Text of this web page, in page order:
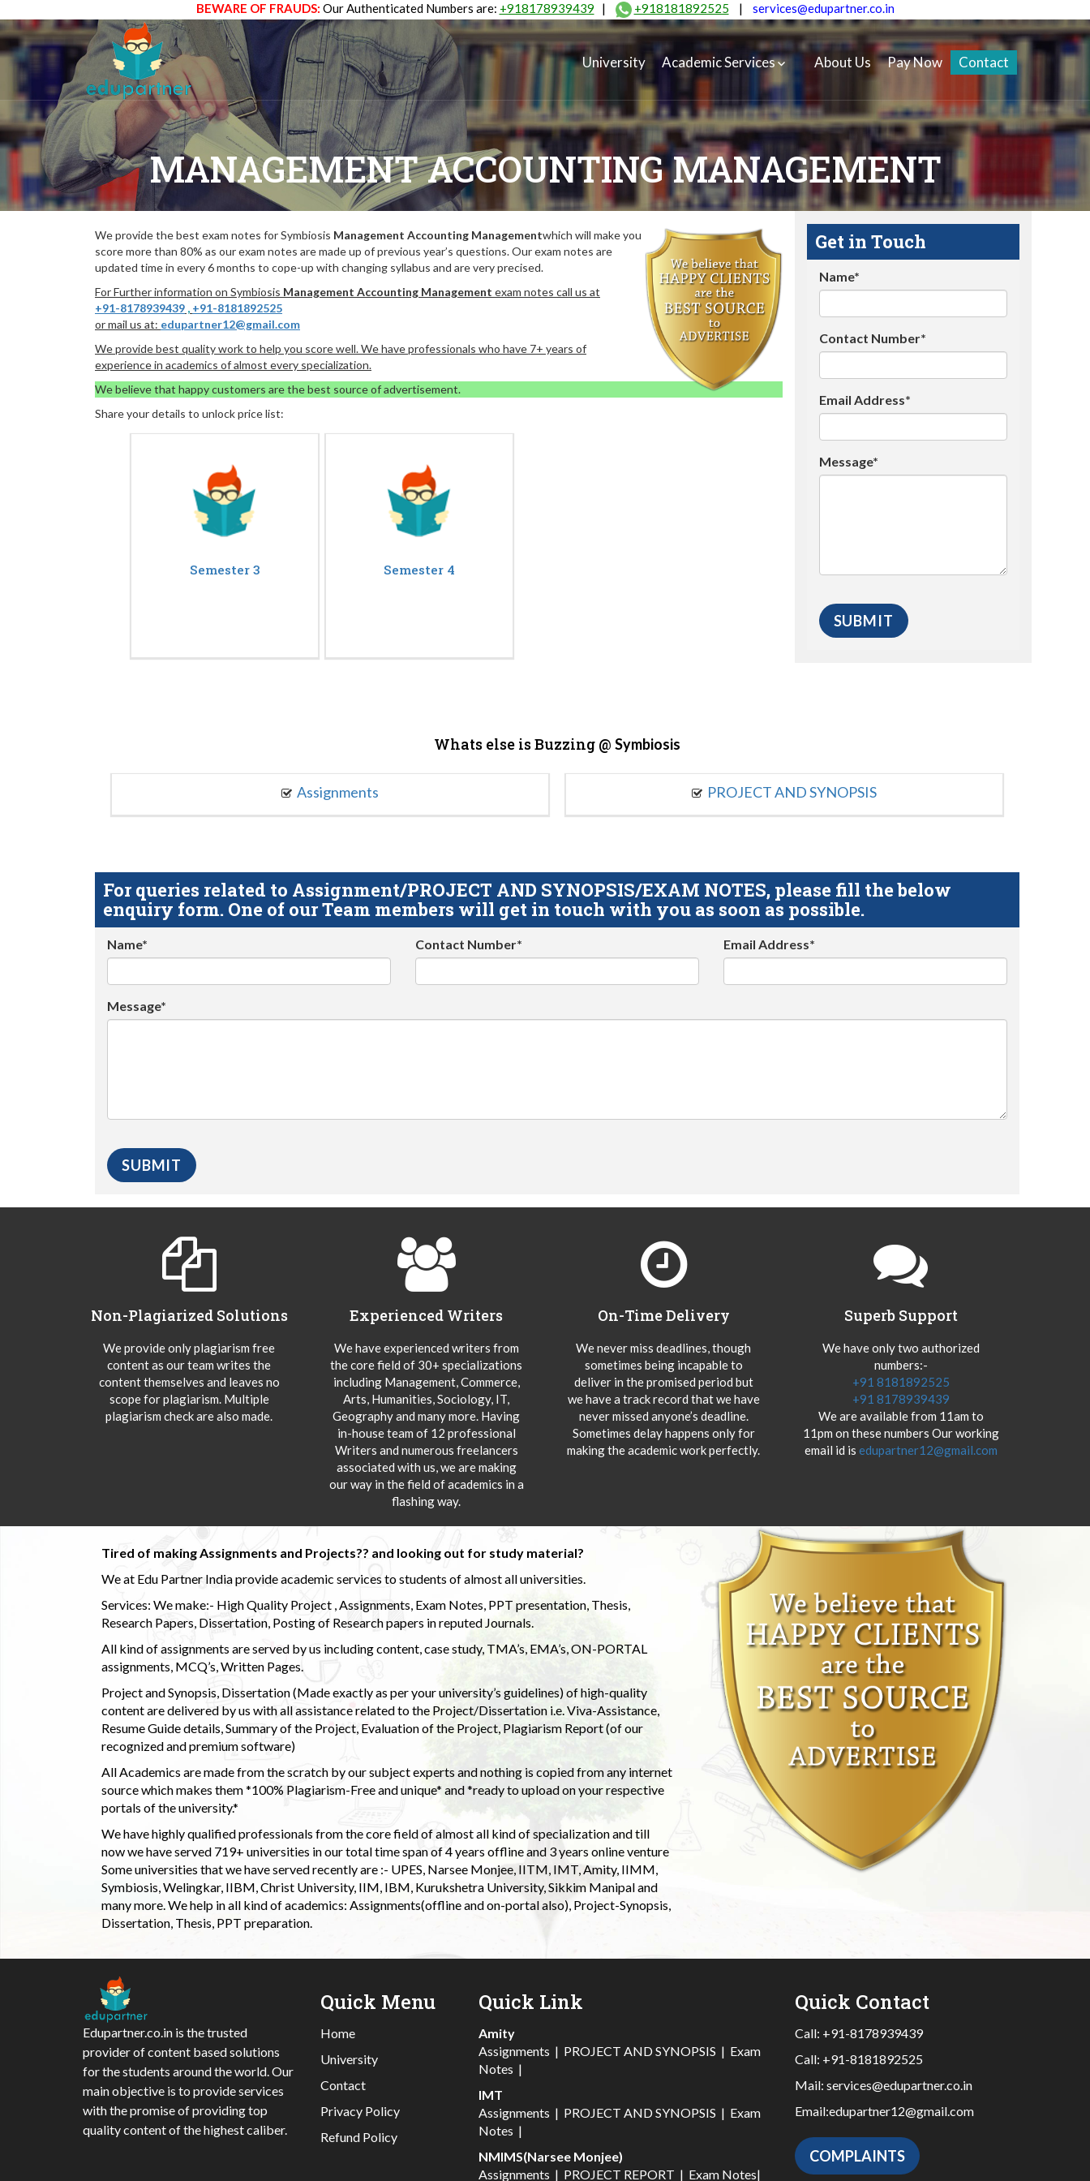
BEWARE OF FRAUDS: Our Authenticated Numbers are: +918178939439 | +918181892525 | services@edupartner.co.in
University Academic Services About Us Pay Now Contact
MANAGEMENT ACCOUNTING MANAGEMENT
We provide the best exam notes for Symbiosis Management Accounting Managementwhich will make you
score more than 80% as our exam notes are made up of previous year’s questions. Our exam notes are
updated time in every 6 months to cope-up with changing syllabus and are very precised.
For Further information on Symbiosis Management Accounting Management exam notes call us at
+91-8178939439 , +91-8181892525
or mail us at: edupartner12@gmail.com
We provide best quality work to help you score well. We have professionals who have 7+ years of
experience in academics of almost every specialization.
We believe that happy customers are the best source of advertisement.
Share your details to unlock price list:
Semester 3 Semester 4
Get in Touch
Name*
Contact Number*
Email Address*
Message*
Whats else is Buzzing @ Symbiosis
Assignments PROJECT AND SYNOPSIS
For queries related to Assignment/PROJECT AND SYNOPSIS/EXAM NOTES, please fill the below
enquiry form. One of our Team members will get in touch with you as soon as possible.
Name* Contact Number* Email Address*
Message*
Non-Plagiarized Solutions
We provide only plagiarism free
content as our team writes the
content themselves and leaves no
scope for plagiarism. Multiple
plagiarism check are also made.
Experienced Writers
We have experienced writers from
the core field of 30+ specializations
including Management, Commerce,
Arts, Humanities, Sociology, IT,
Geography and many more. Having
in-house team of 12 professional
Writers and numerous freelancers
associated with us, we are making
our way in the field of academics in a
flashing way.
On-Time Delivery
We never miss deadlines, though
sometimes being incapable to
deliver in the promised period but
we have a track record that we have
never missed anyone’s deadline.
Sometimes delay happens only for
making the academic work perfectly.
Superb Support
We have only two authorized
numbers:-
+91 8181892525
+91 8178939439
We are available from 11am to
11pm on these numbers Our working
email id is edupartner12@gmail.com
Tired of making Assignments and Projects?? and looking out for study material?
We at Edu Partner India provide academic services to students of almost all universities.
Services: We make:- High Quality Project , Assignments, Exam Notes, PPT presentation, Thesis,
Research Papers, Dissertation, Posting of Research papers in reputed Journals.
All kind of assignments are served by us including content, case study, TMA’s, EMA’s, ON-PORTAL
assignments, MCQ’s, Written Pages.
Project and Synopsis, Dissertation (Made exactly as per your university’s guidelines) of high-quality
content are delivered by us with all assistance related to the Project/Dissertation i.e. Viva-Assistance,
Resume Guide details, Summary of the Project, Evaluation of the Project, Plagiarism Report (of our
recognized and premium software)
All Academics are made from the scratch by our subject experts and nothing is copied from any internet
source which makes them *100% Plagiarism-Free and unique* and *ready to upload on your respective
portals of the university.*
We have highly qualified professionals from the core field of almost all kind of specialization and till
now we have served 719+ universities in our total time span of 4 years offline and 3 years online venture
Some universities that we have served recently are :- UPES, Narsee Monjee, IITM, IMT, Amity, IIMM,
Symbiosis, Welingkar, IIBM, Christ University, IIM, IBM, Kurukshetra University, Sikkim Manipal and
many more. We help in all kind of academics: Assignments(offline and on-portal also), Project-Synopsis,
Dissertation, Thesis, PPT preparation.
Edupartner.co.in is the trusted
provider of content based solutions
for the students around the world. Our
main objective is to provide services
with the promise of providing top
quality content of the highest caliber.
Quick Menu
Home
University
Contact
Privacy Policy
Refund Policy
Quick Link
Amity
Assignments | PROJECT AND SYNOPSIS | Exam
Notes |
IMT
Assignments | PROJECT AND SYNOPSIS | Exam
Notes |
NMIMS(Narsee Monjee)
Assignments | PROJECT REPORT | Exam Notes|
Quick Contact
Call: +91-8178939439
Call: +91-8181892525
Mail: services@edupartner.co.in
Email:edupartner12@gmail.com
COMPLAINTS